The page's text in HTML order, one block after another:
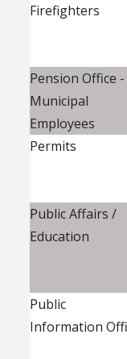
Firefighters
Pension Office -
Municipal
Employees
Permits
Public Affairs /
Education
Public
Information